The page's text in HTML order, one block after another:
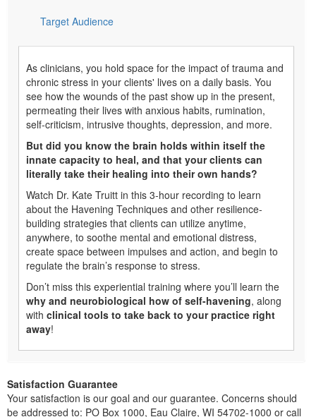
Target Audience
As clinicians, you hold space for the impact of trauma and
chronic stress in your clients' lives on a daily basis. You
see how the wounds of the past show up in the present,
permeating their lives with anxious habits, rumination,
self-criticism, intrusive thoughts, depression, and more.
But did you know the brain holds within itself the
innate capacity to heal, and that your clients can
literally take their healing into their own hands?
Watch Dr. Kate Truitt in this 3-hour recording to learn
about the Havening Techniques and other resilience-
building strategies that clients can utilize anytime,
anywhere, to soothe mental and emotional distress,
create space between impulses and action, and begin to
regulate the brain’s response to stress.
Don’t miss this experiential training where you’ll learn the
why and neurobiological how of self-havening, along
with clinical tools to take back to your practice right
away!
Satisfaction Guarantee
Your satisfaction is our goal and our guarantee. Concerns should
be addressed to: PO Box 1000, Eau Claire, WI 54702-1000 or call